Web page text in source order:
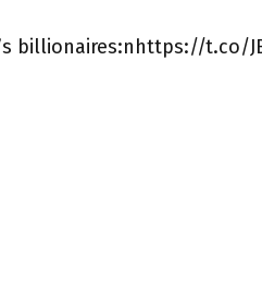
billionaires:nhttps://t.co/